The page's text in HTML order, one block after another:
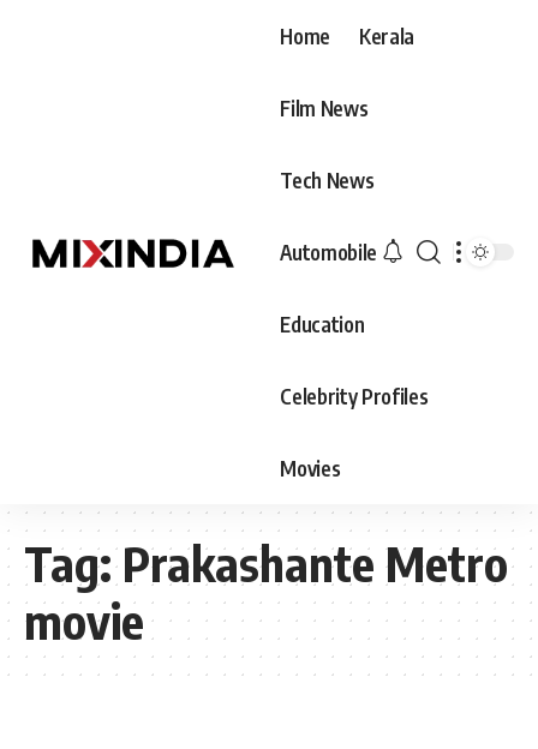
Home Kerala
Film News
Tech News
Automobile
Education
Celebrity Profiles
Movies
Tag:Prakashante Metro
movie